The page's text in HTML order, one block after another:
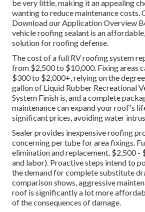
be very little, making it an appealing
wanting to reduce maintenance costs.
Download our Application Overview
vehicle roofing sealant is an
solution for roofing defense.
The cost of a full RV roofing system
from $2,500 to $10,000. Fixing areas
$300 to $2,000+, relying on the
gallon of Liquid Rubber Recreational
System Finish is, and a complete
maintenance can expand your roof's
significant prices, avoiding water
Sealer provides inexpensive roofing
concerning per tube for area fixings.
elimination and replacement. $2,500 -
and labor). Proactive steps intend to
the demand for complete substitute
comparison shows, aggressive
roof is significantly a lot more
of the consequences of damage.